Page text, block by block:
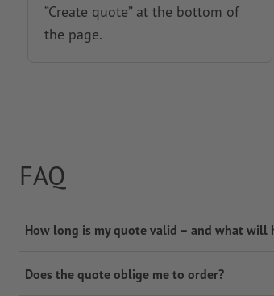
“Create quote” at the bottom of
the page.
FAQ
How long is my quote valid – and what will
Does the quote oblige me to order?